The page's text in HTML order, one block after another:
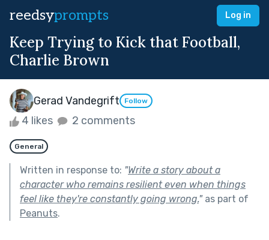
reedsyprompts Log in
Keep Trying to Kick that Football,
Charlie Brown
Gerad Vandegrift Follow
4 likes 2 comments
General
Written in response to: "Write a story about a
character who remains resilient even when things
feel like they're constantly going wrong."as part of
Peanuts.